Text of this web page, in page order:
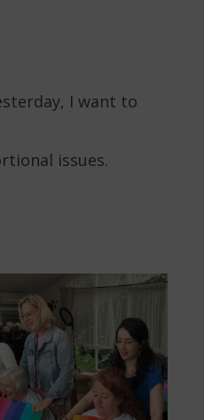
I want to
issues.